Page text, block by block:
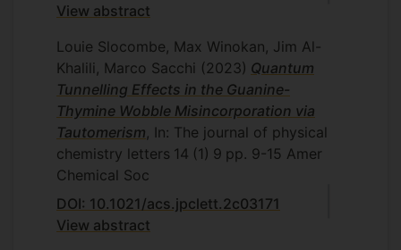
View abstract
Louie Slocombe, Max Winokan, Jim Al-
Khalili, Marco Sacchi (2023) Quantum
Tunnelling Effects in the Guanine-
Thymine Wobble Misincorporation via
Tautomerism , In: The journal of physical
chemistry letters 14 (1) 9 pp. 9-15 Amer
Chemical Soc
DOI: 10.1021/acs.jpclett.2c03171
View abstract